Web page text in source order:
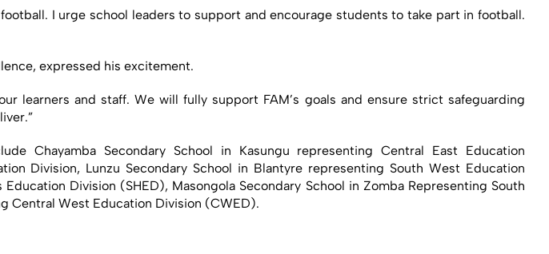
I urge school leaders to support and encourage students to take part in football.
expressed his excitement.
learners and staff. We will fully support FAM’s goals and ensure strict safeguarding
Chayamba Secondary School in Kasungu representing Central East Education
Division, Lunzu Secondary School in Blantyre representing South West Education
Division (SHED), Masongola Secondary School in Zomba Representing South
Central West Education Division (CWED).